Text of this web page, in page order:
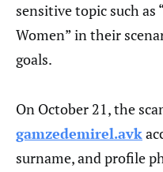
sensitive topic such as
Women” in their
goals.
On October 21, the
gamzedemirel.avk
surname, and profile